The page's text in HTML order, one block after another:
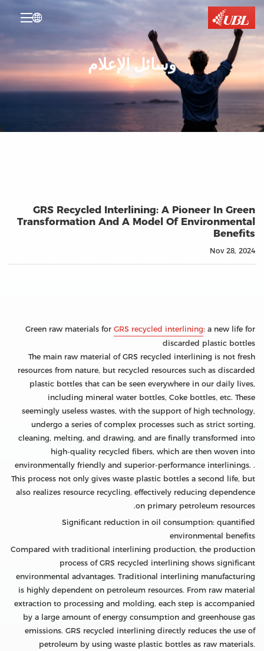

وسائل الإعلام
GRS Recycled Interlining: A Pioneer In Green
Transformation And A Model Of Environmental
Benefits
Nov 28, 2024
Green raw materials for GRS recycled interlining: a new life for
discarded plastic bottles
The main raw material of GRS recycled interlining is not fresh
resources from nature, but recycled resources such as discarded
plastic bottles that can be seen everywhere in our daily lives,
including mineral water bottles, Coke bottles, etc. These
seemingly useless wastes, with the support of high technology,
undergo a series of complex processes such as strict sorting,
cleaning, melting, and drawing, and are finally transformed into
high-quality recycled fibers, which are then woven into
environmentally friendly and superior-performance interlinings. .
This process not only gives waste plastic bottles a second life, but
also realizes resource recycling, effectively reducing dependence
on primary petroleum resources.
Significant reduction in oil consumption: quantified
environmental benefits
Compared with traditional interlining production, the production
process of GRS recycled interlining shows significant
environmental advantages. Traditional interlining manufacturing
is highly dependent on petroleum resources. From raw material
extraction to processing and molding, each step is accompanied
by a large amount of energy consumption and greenhouse gas
emissions. GRS recycled interlining directly reduces the use of
petroleum by using waste plastic bottles as raw materials.